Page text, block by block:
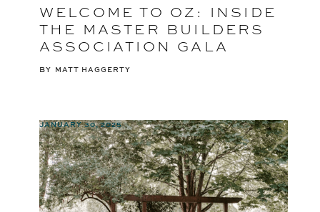
WELCOME TO OZ: INSIDE
THE MASTER BUILDERS
ASSOCIATION GALA
BY MATT HAGGERTY
JANUARY 30, 2025